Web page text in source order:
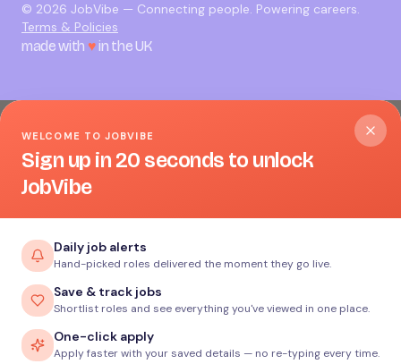
© 2026 JobVibe — Connecting people. Powering careers.
Terms & Policies
made with ♥in the UK
WELCOME TO JOBVIBE
Sign up in 20 seconds to unlock
JobVibe
Daily job alerts
Hand-picked roles delivered the moment they go live.
Save & track jobs
Shortlist roles and see everything you've viewed in one place.
One-click apply
Apply faster with your saved details — no re-typing every time.